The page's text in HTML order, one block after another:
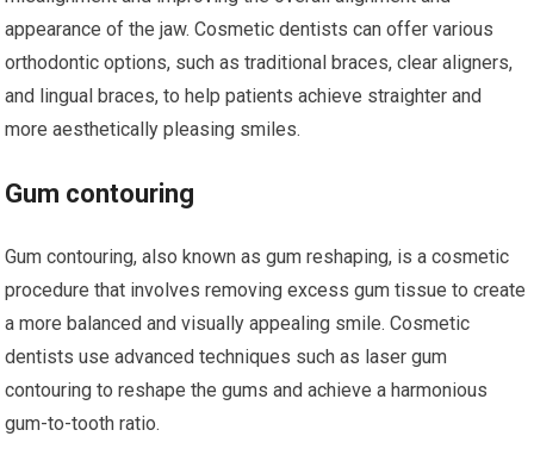
appearance of the jaw. Cosmetic dentists can offer various
orthodontic options, such as traditional braces, clear aligners,
and lingual braces, to help patients achieve straighter and
more aesthetically pleasing smiles.
Gum contouring
Gum contouring, also known as gum reshaping, is a cosmetic
procedure that involves removing excess gum tissue to create
a more balanced and visually appealing smile. Cosmetic
dentists use advanced techniques such as laser gum
contouring to reshape the gums and achieve a harmonious
gum-to-tooth ratio.